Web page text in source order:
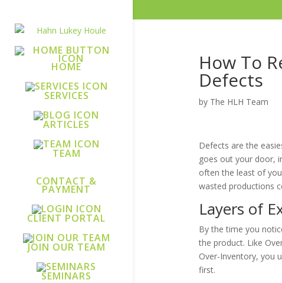
HOME
SERVICES
ARTICLES
TEAM
CONTACT &
PAYMENT
CLIENT PORTAL
JOIN OUR TEAM
SEMINARS
How To
Defects
by The HLH Team
Defects are the
goes out your door,
often the least of
wasted productions
Layers of
By the time you
the product. Like
Over-Inventory, you
first.